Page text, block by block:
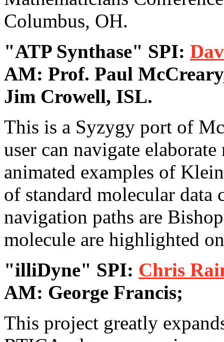
Columbus, OH.
"ATP Synthase" SPI:
AM: Prof. Paul
Jim Crowell, ISL.
This is a Syzygy port of
user can navigate
animated examples of
of standard molecular data
navigation paths are
molecule are highlighted
"illiDyne" SPI: Chris
AM: George Francis;
This project greatly